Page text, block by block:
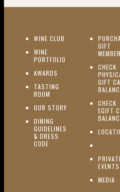
WINE CLUB (OPENS IN NEW
WINE
PORTFOLIO (OPENS IN NEW
AWARDS (OPENS IN NEW
TASTING
ROOM (OPENS IN NEW
OUR STORY (OPENS IN NEW
DINING
GUIDELINES
& DRESS
CODE (OPENS IN NEW WINDOW)
GIFT
CHECK
GIFT
CHECK
EGIFT
EVENTS
MEDIA